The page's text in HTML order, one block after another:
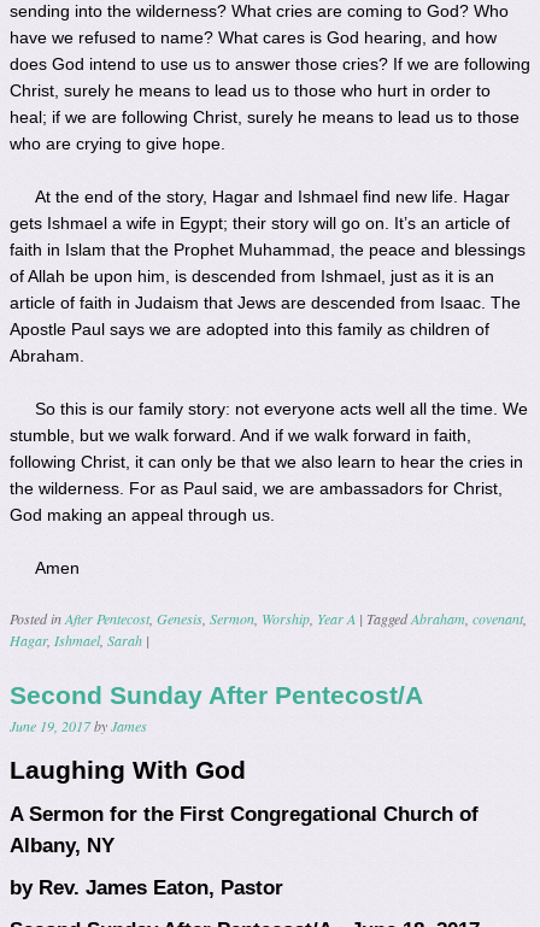
sending into the wilderness? What cries are coming to God? Who
have we refused to name? What cares is God hearing, and how
does God intend to use us to answer those cries? If we are following
Christ, surely he means to lead us to those who hurt in order to
heal; if we are following Christ, surely he means to lead us to those
who are crying to give hope.
At the end of the story, Hagar and Ishmael find new life. Hagar
gets Ishmael a wife in Egypt; their story will go on. It’s an article of
faith in Islam that the Prophet Muhammad, the peace and blessings
of Allah be upon him, is descended from Ishmael, just as it is an
article of faith in Judaism that Jews are descended from Isaac. The
Apostle Paul says we are adopted into this family as children of
Abraham.
So this is our family story: not everyone acts well all the time. We
stumble, but we walk forward. And if we walk forward in faith,
following Christ, it can only be that we also learn to hear the cries in
the wilderness. For as Paul said, we are ambassadors for Christ,
God making an appeal through us.
Amen
Posted inAfter Pentecost, Genesis, Sermon, Worship, Year A | TaggedAbraham, covenant,
Hagar, Ishmael, Sarah |
Second Sunday After Pentecost/A
June 19, 2017byJames
Laughing With God
A Sermon for the First Congregational Church of
Albany, NY
by Rev. James Eaton, Pastor